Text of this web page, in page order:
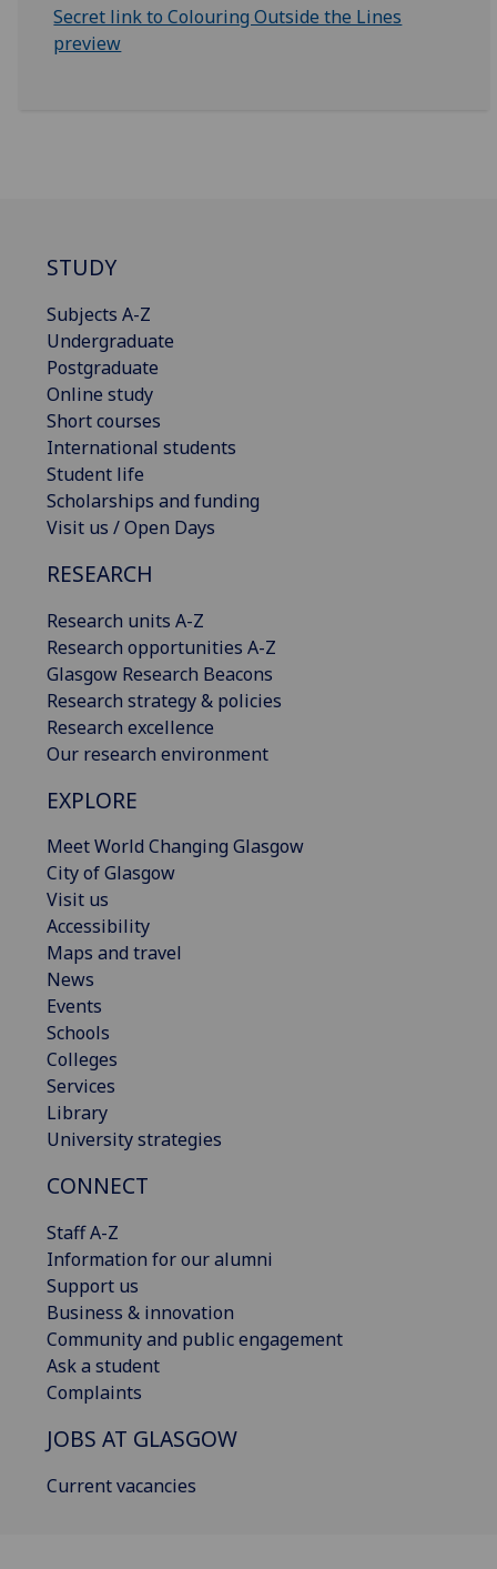
Secret link to Colouring Outside the Lines
preview
STUDY
Subjects A-Z
Undergraduate
Postgraduate
Online study
Short courses
International students
Student life
Scholarships and funding
Visit us / Open Days
RESEARCH
Research units A-Z
Research opportunities A-Z
Glasgow Research Beacons
Research strategy & policies
Research excellence
Our research environment
EXPLORE
Meet World Changing Glasgow
City of Glasgow
Visit us
Accessibility
Maps and travel
News
Events
Schools
Colleges
Services
Library
University strategies
CONNECT
Staff A-Z
Information for our alumni
Support us
Business & innovation
Community and public engagement
Ask a student
Complaints
JOBS AT GLASGOW
Current vacancies